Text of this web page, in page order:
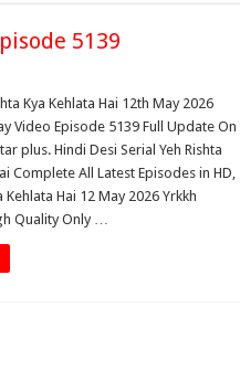
5139
Kya Kehlata Hai 12th May 2026
Video Episode 5139 Full Update On
plus. Hindi Desi Serial Yeh Rishta
Complete All Latest Episodes in HD,
Kehlata Hai 12 May 2026 Yrkkh
Quality Only …